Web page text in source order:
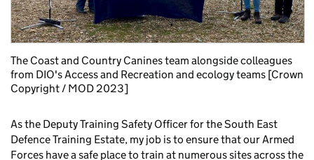
The Coast and Country Canines team alongside colleagues
from DIO's Access and Recreation and ecology teams [Crown
Copyright / MOD 2023]
As the Deputy Training Safety Officer for the South East
Defence Training Estate, my job is to ensure that our Armed
Forces have a safe place to train at numerous sites across the